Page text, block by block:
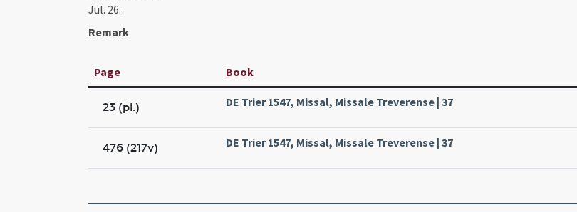
Jul. 26.
Remark
Page Book
23 (pi.) DE Trier 1547, Missal, Missale Treverense | 37
476 (217v) DE Trier 1547, Missal, Missale Treverense | 37